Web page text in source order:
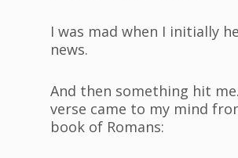
I was mad when I initially
news.
And then something hit
verse came to my mind
book of Romans: